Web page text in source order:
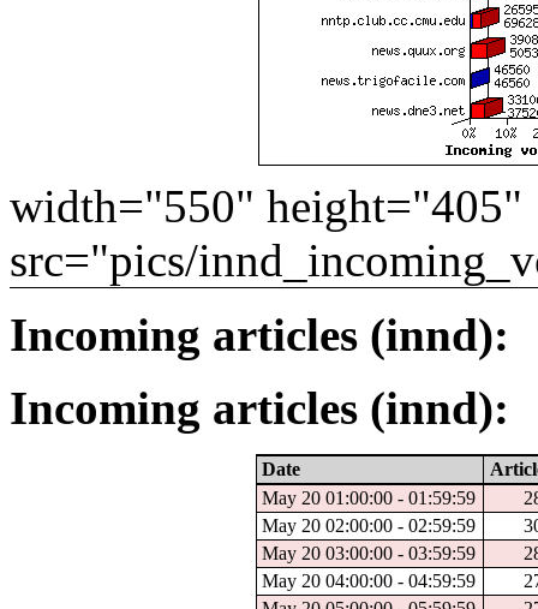
width="550" height="405"
src="pics/
Incoming articles (innd):
Incoming articles (innd):
Date
May 20 01:00:00 - 01:59:59
May 20 02:00:00 - 02:59:59
May 20 03:00:00 - 03:59:59
May 20 04:00:00 - 04:59:59